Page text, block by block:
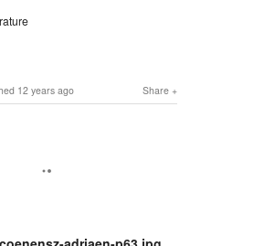
Share
12 years ago